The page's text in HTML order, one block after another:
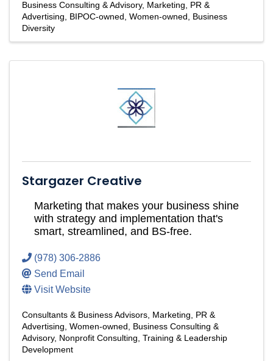
Business Consulting & Advisory Marketing, PR &
Advertising
BIPOC-owned Women-owned
Business
Diversity
Stargazer Creative
Marketing that makes your business shine
with strategy and implementation that's
smart, streamlined, and BS-free.
(978) 306-2886
Send Email
Visit Website
Consultants & Business Advisors Marketing, PR &
Advertising Women-owned
Business Consulting &
Advisory Nonprofit Consulting Training & Leadership
Development